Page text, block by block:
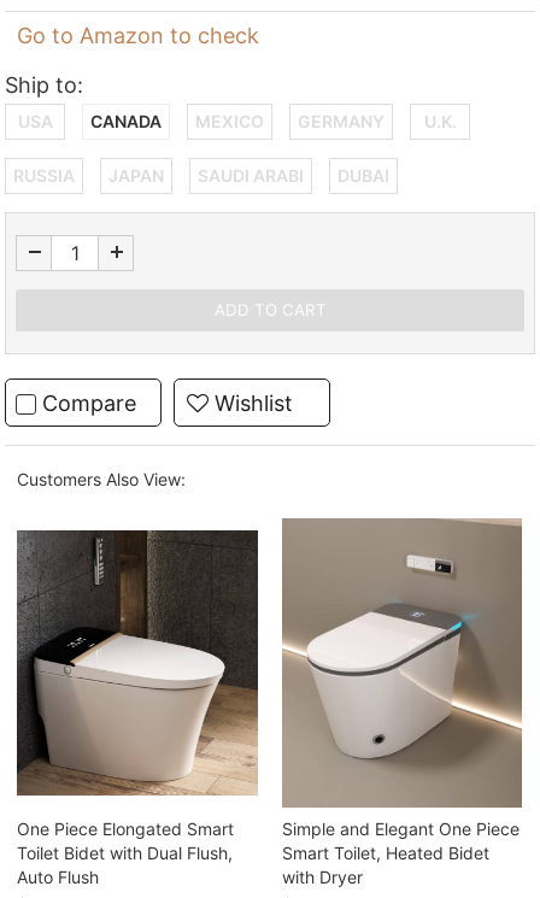
Go to Amazon to check
Ship to:
USA CANADA MEXICO GERMANY U.K.
RUSSIA JAPAN SAUDI ARABI DUBAI
Compare Wishlist
Customers Also View:
One Piece Elongated Smart
Toilet Bidet with Dual Flush,
Auto Flush
Simple and Elegant One Piece
Smart Toilet, Heated Bidet
with Dryer